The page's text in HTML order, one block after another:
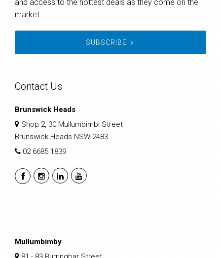
and access to the hottest deals as they come on the
market.
SUBSCRIBE
Contact Us
Brunswick Heads
Shop 2, 30 Mullumbimbi Street
Brunswick Heads NSW 2483
02 6685 1839
Mullumbimby